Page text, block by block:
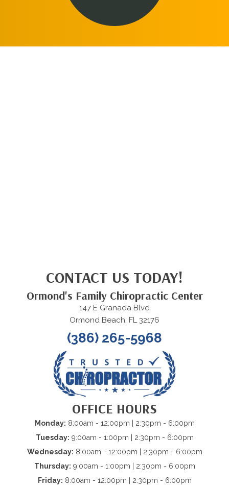
CONTACT US TODAY!
Ormond's Family Chiropractic Center
147 E Granada Blvd
Ormond Beach, FL 32176
(386) 265-5968
OFFICE HOURS
Monday: 8:00am - 12:00pm | 2:30pm - 6:00pm
Tuesday: 9:00am - 1:00pm | 2:30pm - 6:00pm
Wednesday: 8:00am - 12:00pm | 2:30pm - 6:00pm
Thursday: 9:00am - 1:00pm | 2:30pm - 6:00pm
Friday: 8:00am - 12:00pm | 2:30pm - 6:00pm